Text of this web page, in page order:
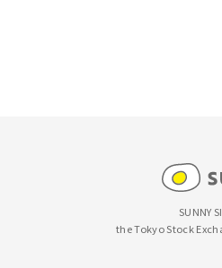
SUNNY
the Tokyo Stock